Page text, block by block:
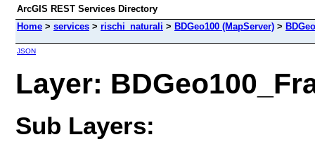
ArcGIS REST Services Directory
Home > services > rischi_naturali > BDGeo100 (MapServer) >
JSON
Layer:
Sub Layers: